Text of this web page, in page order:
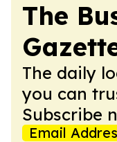
The
The daily
you can
Subscribe
Email